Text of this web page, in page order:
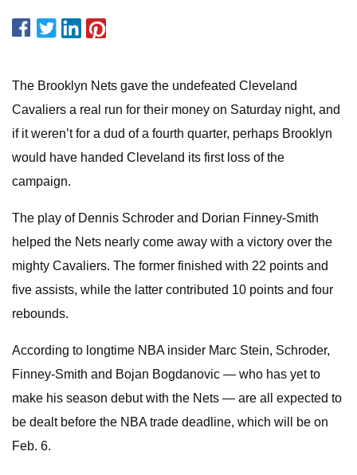
The Brooklyn Nets gave the undefeated Cleveland
Cavaliers a real run for their money on Saturday night, and
if it weren’t for a dud of a fourth quarter, perhaps Brooklyn
would have handed Cleveland its first loss of the
campaign.
The play of Dennis Schroder and Dorian Finney-Smith
helped the Nets nearly come away with a victory over the
mighty Cavaliers. The former finished with 22 points and
five assists, while the latter contributed 10 points and four
rebounds.
According to longtime NBA insider Marc Stein, Schroder,
Finney-Smith and Bojan Bogdanovic — who has yet to
make his season debut with the Nets — are all expected to
be dealt before the NBA trade deadline, which will be on
Feb. 6.